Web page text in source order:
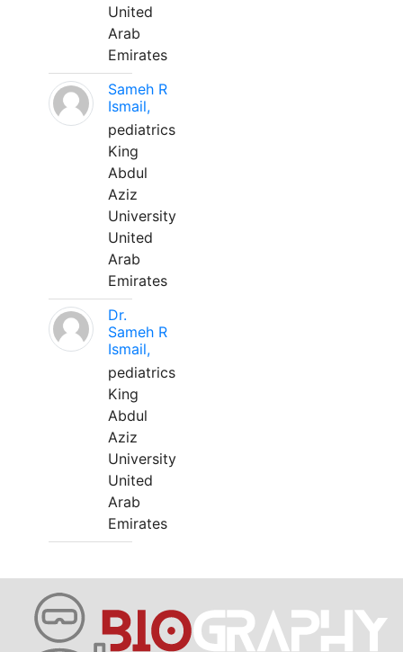
United
Arab
Emirates
Sameh R
Ismail,
pediatrics
King
Abdul
Aziz
University
United
Arab
Emirates
Dr.
Sameh R
Ismail,
pediatrics
King
Abdul
Aziz
University
United
Arab
Emirates